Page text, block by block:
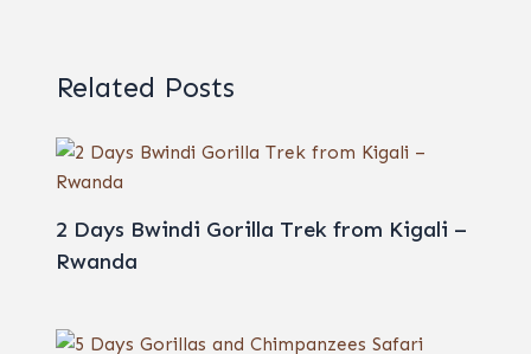
Related Posts
2 Days Bwindi Gorilla Trek from Kigali –
Rwanda